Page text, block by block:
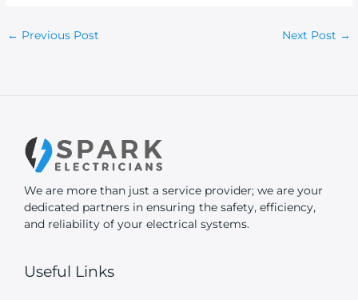
← Previous Post Next Post →
We are more than just a service provider; we are your
dedicated partners in ensuring the safety, efficiency,
and reliability of your electrical systems.
Useful Links